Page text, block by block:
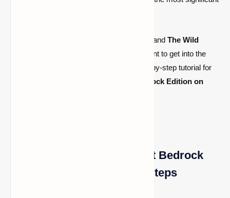
and The Wild
on the way, now is the ideal moment to get into the
sandbox game. As a result, here is a step-by-step tutorial for
newest Bedrock Edition on
How to Download Minecraft Bedrock
Edition on Windows 11 in Steps